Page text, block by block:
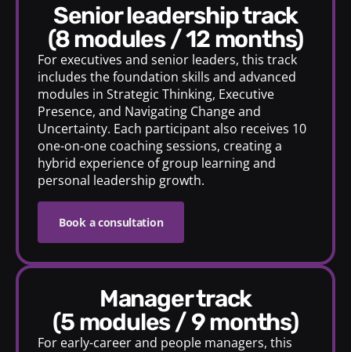
senior leadership track
(8 modules / 12 months)
For executives and senior leaders, this track
includes the foundation skills and advanced
modules in Strategic Thinking, Executive
Presence, and Navigating Change and
Uncertainty. Each participant also receives 10
one-on-one coaching sessions, creating a
hybrid experience of group learning and
personal leadership growth.
Book a consultation
manager track
(5 modules / 9 months)
For early-career and people managers, this